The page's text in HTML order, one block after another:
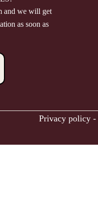
and we will get
as soon as
Privacy policy -